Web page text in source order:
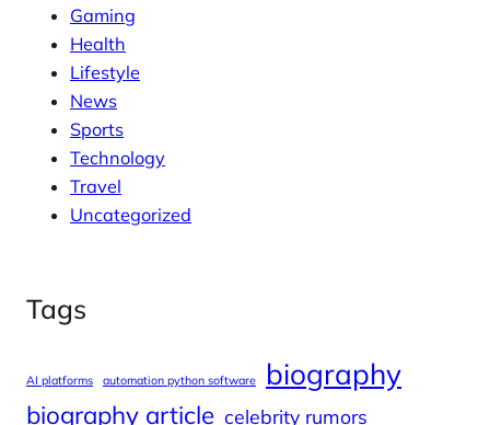
Gaming
Health
Lifestyle
News
Sports
Technology
Travel
Uncategorized
Tags
AI platforms automation python software biography
biography article celebrity rumors